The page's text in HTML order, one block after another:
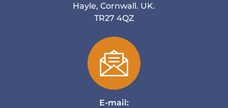
Hayle, Cornwall. UK.
TR27 4QZ
E-mail: